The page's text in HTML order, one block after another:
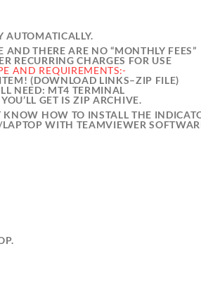
AUTOMATICALLY.
AND THERE ARE NO “MONTHLY FEES”
RECURRING CHARGES FOR USE
AND REQUIREMENTS:-
(DOWNLOAD LINKS–ZIP FILE)
NEED: MT4 TERMINAL
GET IS ZIP ARCHIVE.
KNOW HOW TO INSTALL THE
WITH TEAMVIEWER